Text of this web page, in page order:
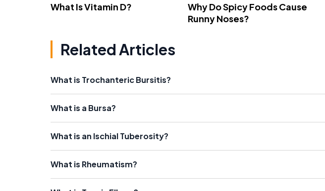
What Is Vitamin D?
Why Do Spicy Foods Cause
Runny Noses?
Related Articles
What is Trochanteric Bursitis?
What is a Bursa?
What is an Ischial Tuberosity?
What is Rheumatism?